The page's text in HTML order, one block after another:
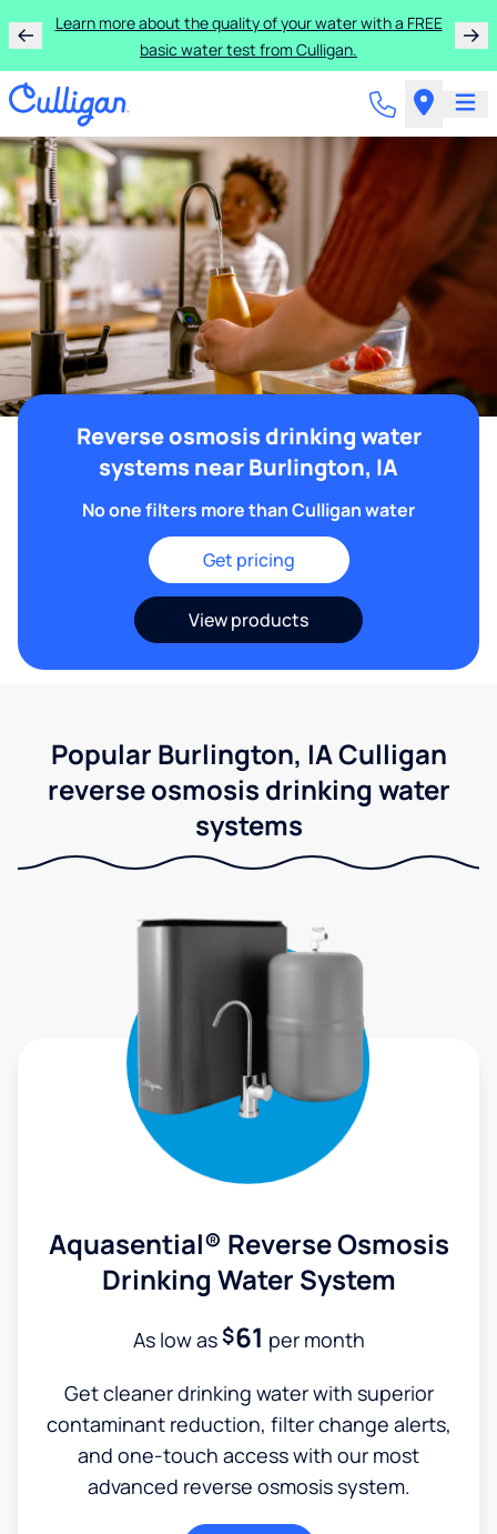
Learn more about the quality of your water with a FREE
basic water test from Culligan.
Reverse osmosis drinking water
systems near Burlington, IA
No one filters more than Culligan water
Get pricing
View products
Popular Burlington, IA Culligan
reverse osmosis drinking water
systems
Aquasential® Reverse Osmosis
Drinking Water System
As low as$61 per month
Get cleaner drinking water with superior
contaminant reduction, filter change alerts,
and one-touch access with our most
advanced reverse osmosis system.